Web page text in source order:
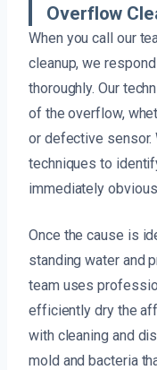
Overflow
When you call our
cleanup, we
thoroughly. Our
of the overflow,
or defective sensor.
techniques to
immediately
Once the cause is
standing water and
team uses
efficiently dry the
with cleaning and
mold and bacteria